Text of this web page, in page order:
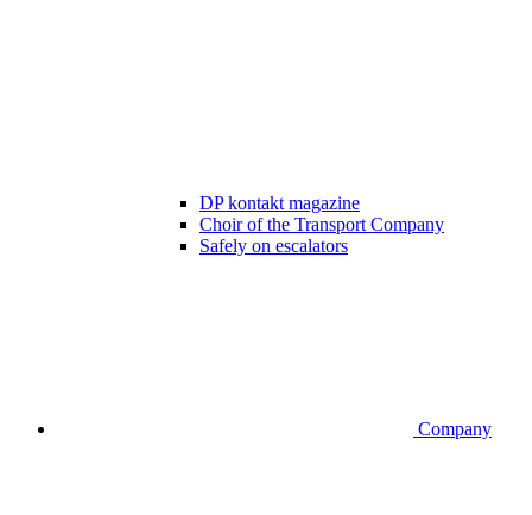
DP kontakt magazine
Choir of the Transport Company
Safely on escalators
Company